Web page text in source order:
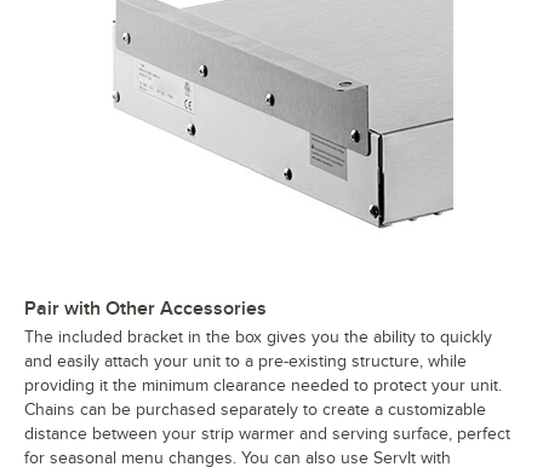
Pair with Other Accessories
The included bracket in the box gives you the ability to quickly
and easily attach your unit to a pre-existing structure, while
providing it the minimum clearance needed to protect your unit.
Chains can be purchased separately to create a customizable
distance between your strip warmer and serving surface, perfect
for seasonal menu changes. You can also use ServIt with